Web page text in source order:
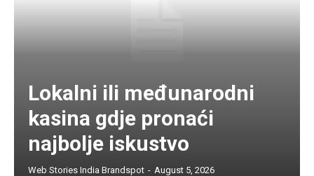
Lokalni ili međunarodni
kasina gdje pronaći
najbolje iskustvo
Web Stories India Brandspot - August 5, 2026